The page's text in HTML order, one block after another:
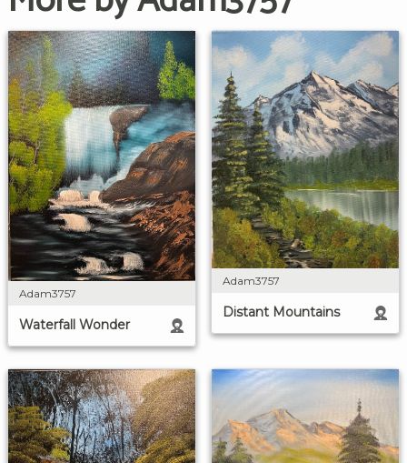
Adam3757
Waterfall Wonder
Adam3757
Distant Mountains